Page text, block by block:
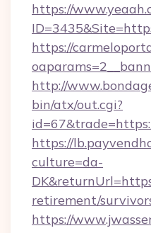
https://
https://
http://
bin/atx/out.cgi?
https://
culture=da-
retirement/
https://